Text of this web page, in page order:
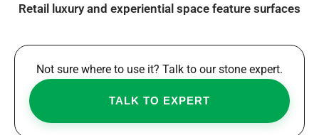
Retail luxury and experiential space feature surfaces
Not sure where to use it? Talk to our stone expert.
TALK TO EXPERT